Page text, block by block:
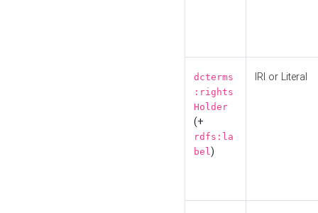
dcterms
:rights
Holder
(+
rdfs:la
bel)
IRI or Literal